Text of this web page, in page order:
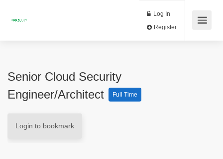
Log In
Senior Cloud Security
Engineer/Architect
Full Time
Login to bookmark